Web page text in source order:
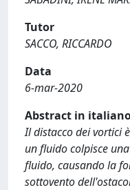
Tutor
SACCO, RICCARDO
Data
6-mar-2020
Abstract in
Il distacco dei vortici
un fluido colpisce
fluido, causando la
sottovento